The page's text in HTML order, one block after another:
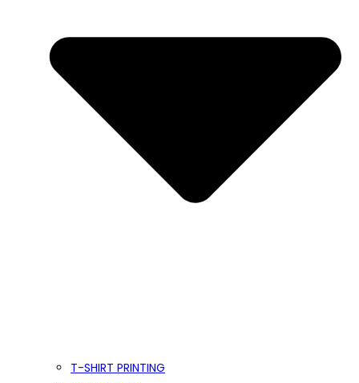
T-SHIRT PRINTING